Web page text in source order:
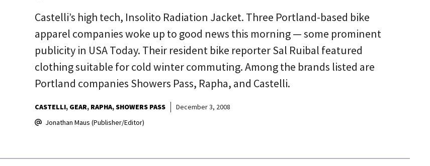
Castelli’s high tech, Insolito Radiation Jacket. Three Portland-based bike
apparel companies woke up to good news this morning — some prominent
publicity in USA Today. Their resident bike reporter Sal Ruibal featured
clothing suitable for cold winter commuting. Among the brands listed are
Portland companies Showers Pass, Rapha, and Castelli.
CASTELLI GEAR RAPHA SHOWERS PASS
December 3, 2008
Jonathan Maus (Publisher/Editor)